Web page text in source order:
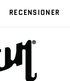
RECENSIONER